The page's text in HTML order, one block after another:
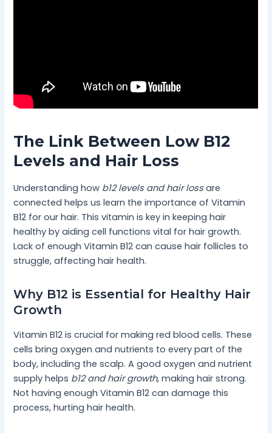
The Link Between Low B12
Levels and Hair Loss
Understanding how b12 levels and hair lossare
connected helps us learn the importance of Vitamin
B12 for our hair. This vitamin is key in keeping hair
healthy by aiding cell functions vital for hair growth.
Lack of enough Vitamin B12 can cause hair follicles to
struggle, affecting hair health.
Why B12 is Essential for Healthy Hair
Growth
Vitamin B12 is crucial for making red blood cells. These
cells bring oxygen and nutrients to every part of the
body, including the scalp. A good oxygen and nutrient
supply helps b12 and hair growth, making hair strong.
Not having enough Vitamin B12 can damage this
process, hurting hair health.